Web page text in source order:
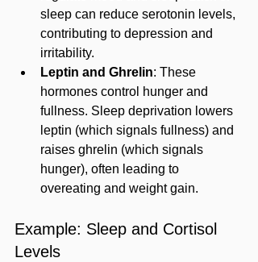
sleep can reduce serotonin levels,
contributing to depression and
irritability.
Leptin and Ghrelin: These
hormones control hunger and
fullness. Sleep deprivation lowers
leptin (which signals fullness) and
raises ghrelin (which signals
hunger), often leading to
overeating and weight gain.
Example: Sleep and Cortisol
Levels